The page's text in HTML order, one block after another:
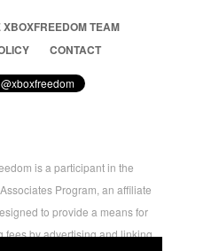
XBOXFREEDOM TEAM
CONTACT
is a participant in the
Program, an affiliate
to provide a means for
fees by advertising and linking